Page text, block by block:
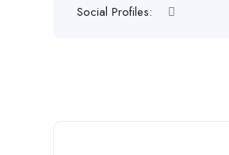
Social Profiles: